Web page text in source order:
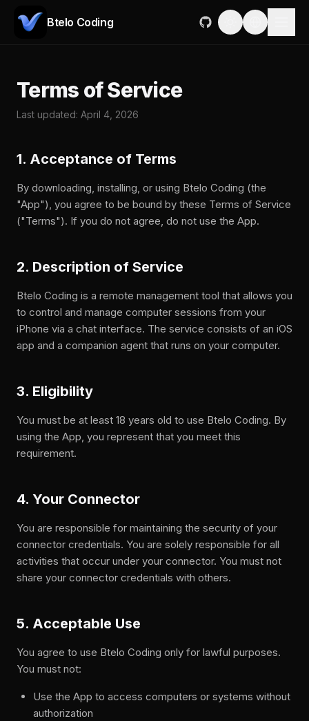
Btelo Coding
Terms of Service
Last updated: April 4, 2026
1. Acceptance of Terms
By downloading, installing, or using Btelo Coding (the
"App"), you agree to be bound by these Terms of Service
("Terms"). If you do not agree, do not use the App.
2. Description of Service
Btelo Coding is a remote management tool that allows you
to control and manage computer sessions from your
iPhone via a chat interface. The service consists of an iOS
app and a companion agent that runs on your computer.
3. Eligibility
You must be at least 18 years old to use Btelo Coding. By
using the App, you represent that you meet this
requirement.
4. Your Connector
You are responsible for maintaining the security of your
connector credentials. You are solely responsible for all
activities that occur under your connector. You must not
share your connector credentials with others.
5. Acceptable Use
You agree to use Btelo Coding only for lawful purposes.
You must not:
Use the App to access computers or systems without
authorization